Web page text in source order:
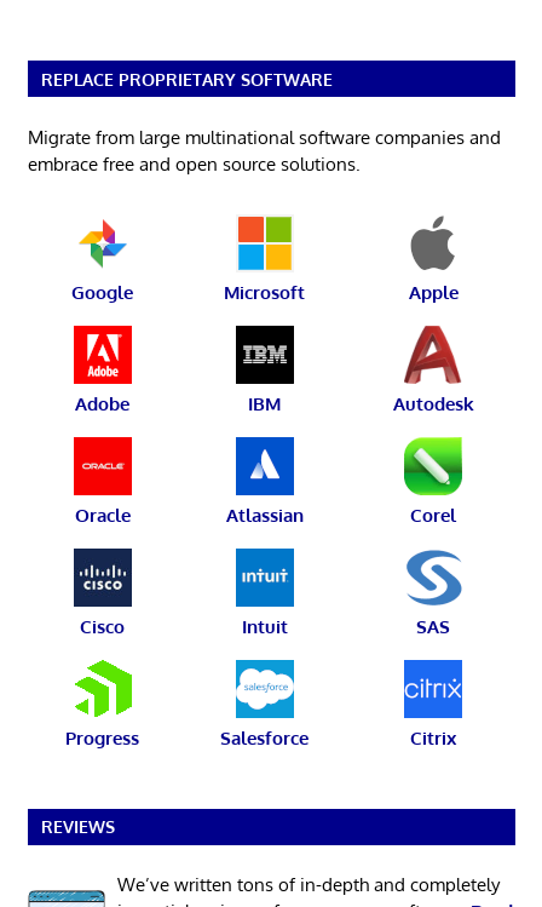
REPLACE PROPRIETARY SOFTWARE
Migrate from large multinational software companies and
embrace free and open source solutions.
Google Microsoft Apple
Adobe IBM Autodesk
Oracle Atlassian Corel
Cisco Intuit SAS
Progress Salesforce Citrix
REVIEWS
We’ve written tons of in-depth and completely